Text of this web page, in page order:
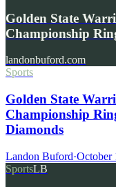
Golden State
Championship
landonbuford.com
Sports
Golden State
Championship
Diamonds
Landon Buford·October
SportsLB